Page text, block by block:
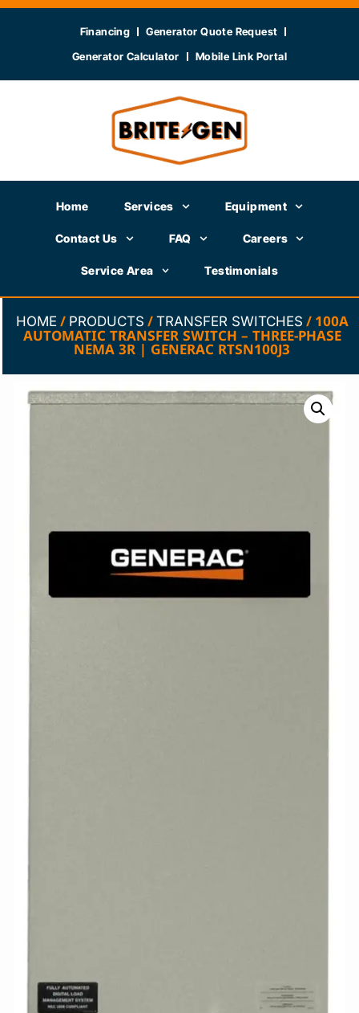
Financing
Generator Quote Request
Generator Calculator
Mobile Link Portal
Home Services Equipment
Contact Us FAQ Careers
Service Area Testimonials
HOME/ PRODUCTS / TRANSFER SWITCHES / 100A
AUTOMATIC TRANSFER SWITCH – THREE-PHASE
NEMA 3R | GENERAC RTSN100J3